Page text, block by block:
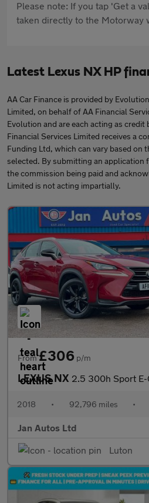
Please note: If you tap 'Get a
taken directly to the Motorway
Latest Lexus NX HP
AA Car Finance is provided by
Limited, on behalf of AA Financial
Evolution and are each acting as
Financial Services Limited receives a
Funding Ltd, which can vary based on
selected. By submitting an application
the commission being paid and
Limited is not acting impartially.
From£306 p/m
LEXUS NX 2.5 300h Sport E-
2018 • 92,796 miles •
Jan Autos Ltd
Luton